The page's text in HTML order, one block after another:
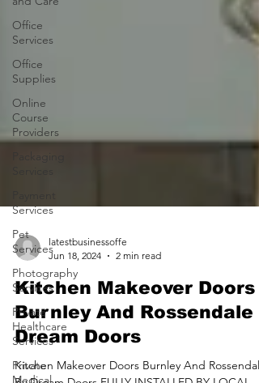
Office
Services
Office
Supplies
Online
Course
Providers
Packaging
Services
Pet
Services
Photography
Services
Private
Healthcare
Services
Private
Medical
latestbusinessoffe
Jun 18, 2024
2 min read
Kitchen Makeover Doors
Burnley And Rossendale |
Dream Doors